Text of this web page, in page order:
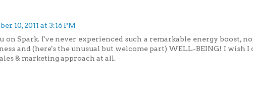
10, 2011 at 3:16 PM
on Spark. I've never experienced such a remarkable energy boost,
and (here's the unusual but welcome part) WELL-BEING! I wish I
& marketing approach at all.